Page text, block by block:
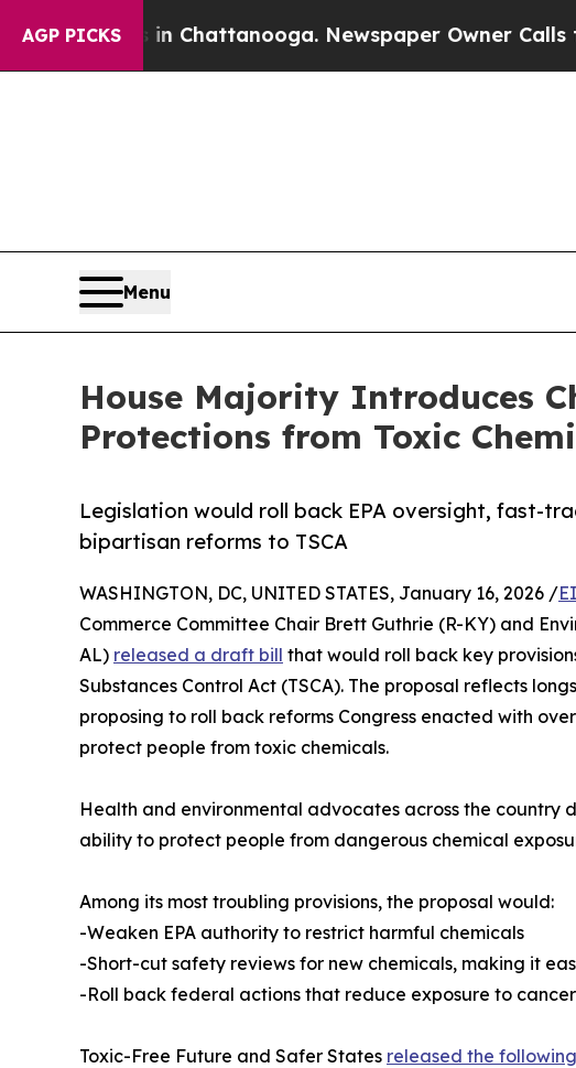
AGP PICKS
in Chattanooga. Newspaper Owner Calls the
Menu
House Majority Introduces
Protections from Toxic
Legislation would roll back EPA oversight, fast-
bipartisan reforms to TSCA
WASHINGTON, DC, UNITED STATES, January 16, 2026 /
Commerce Committee Chair Brett Guthrie (R-KY) and
AL) released a draft bill that would roll back key
Substances Control Act (TSCA). The proposal reflects
proposing to roll back reforms Congress enacted with
protect people from toxic chemicals.
Health and environmental advocates across the country
ability to protect people from dangerous chemical
Among its most troubling provisions, the proposal would:
-Weaken EPA authority to restrict harmful chemicals
-Short-cut safety reviews for new chemicals, making it
-Roll back federal actions that reduce exposure to
Toxic-Free Future and Safer States released the